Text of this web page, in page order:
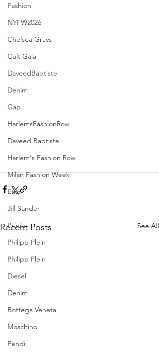
Fashion
NYFW2026
Chelsea Grays
Cult Gaia
DaveedBaptiste
Denim
Gap
HarlemsFashionRow
Daveed Baptiste
Harlem's Fashion Row
Milan Fashion Week
Etro
Jill Sander
Prada
Philipp Plein
Philipp Plein
Diesel
Denim
Bottega Veneta
Moschino
Fendi
Recent Posts See All